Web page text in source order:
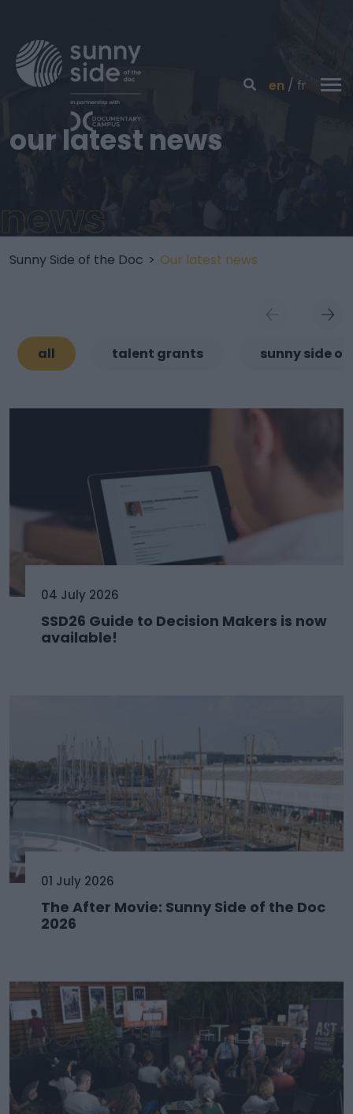
en fr
our latest news
news
Sunny Side of the Doc > Our latest news
all talent grants sunny side of
04 July 2026
SSD26 Guide to Decision Makers is now
available!
01 July 2026
The After Movie: Sunny Side of the Doc
2026